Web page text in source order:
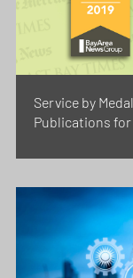
Service by
Publications